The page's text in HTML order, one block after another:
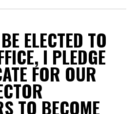
ELECTED TO
I PLEDGE
FOR OUR
TO BECOME